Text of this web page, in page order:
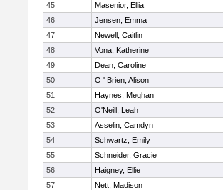
45
Masenior, Ellia
46
Jensen, Emma
47
Newell, Caitlin
48
Vona, Katherine
49
Dean, Caroline
50
O ' Brien, Alison
51
Haynes, Meghan
52
O'Neill, Leah
53
Asselin, Camdyn
54
Schwartz, Emily
55
Schneider, Gracie
56
Haigney, Ellie
57
Nett, Madison